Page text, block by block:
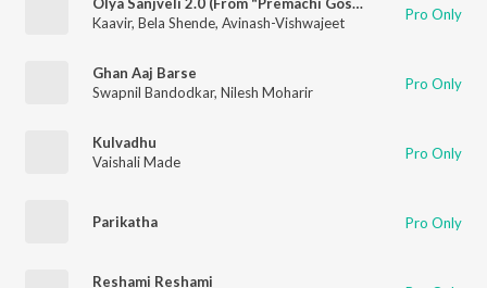
Kaavir, Bela Shende, Avinash-Vishwajeet Pro Only
Ghan Aaj Barse
Swapnil Bandodkar, Nilesh Moharir Pro Only
Kulvadhu
Vaishali Made
Pro Only
Parikatha Pro Only
Reshami Reshami